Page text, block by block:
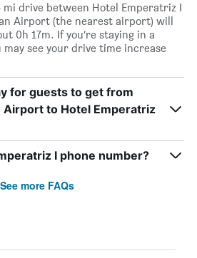
drive between Hotel Emperatriz I
Airport (the nearest airport) will
0h 17m. If you’re staying in a
see your drive time increase
for guests to get from
Airport to Hotel Emperatriz
I phone number?
See more FAQs